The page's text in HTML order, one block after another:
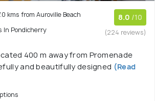
kms from Auroville Beach
In Pondicherry
8.0 /10
(224 reviews)
400 m away from Promenade
and beautifully designed (Read